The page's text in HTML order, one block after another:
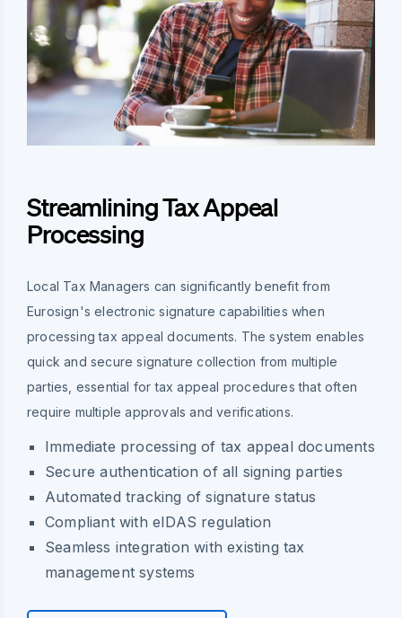
Streamlining Tax Appeal
Processing
Local Tax Managers can significantly benefit from
Eurosign's electronic signature capabilities when
processing tax appeal documents. The system enables
quick and secure signature collection from multiple
parties, essential for tax appeal procedures that often
require multiple approvals and verifications.
Immediate processing of tax appeal documents
Secure authentication of all signing parties
Automated tracking of signature status
Compliant with eIDAS regulation
Seamless integration with existing tax
management systems